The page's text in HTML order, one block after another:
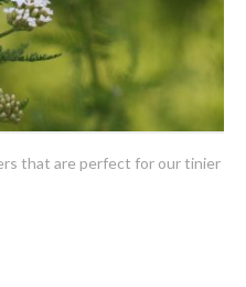
that are perfect for our tinier